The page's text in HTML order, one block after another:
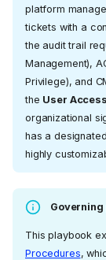
platform
tickets with a
the audit trail
Management),
Privilege), and
the User
organizational
has a
highly
This playbook
Procedures,